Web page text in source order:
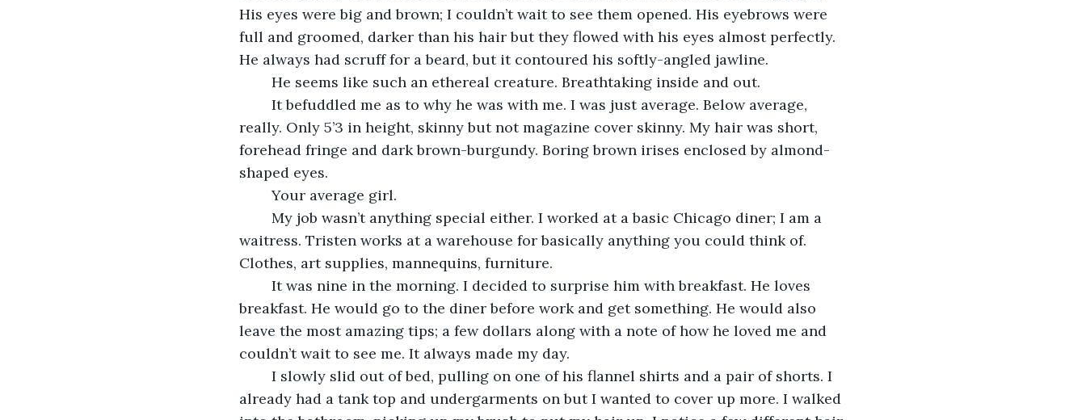
His eyes were big and brown; I couldn’t wait to see them opened. His eyebrows were
full and groomed, darker than his hair but they flowed with his eyes almost perfectly.
He always had scruff for a beard, but it contoured his softly-angled jawline.
	He seems like such an ethereal creature. Breathtaking inside and out.
really. Only 5’3 in height, skinny but not magazine cover skinny. My hair was short,
forehead fringe and dark brown-burgundy. Boring brown irises enclosed by almond-
shaped eyes.
	Your average girl.
waitress. Tristen works at a warehouse for basically anything you could think of.
Clothes, art supplies, mannequins, furniture.
breakfast. He would go to the diner before work and get something. He would also
leave the most amazing tips; a few dollars along with a note of how he loved me and
couldn’t wait to see me. It always made my day.
already had a tank top and undergarments on but I wanted to cover up more. I walked